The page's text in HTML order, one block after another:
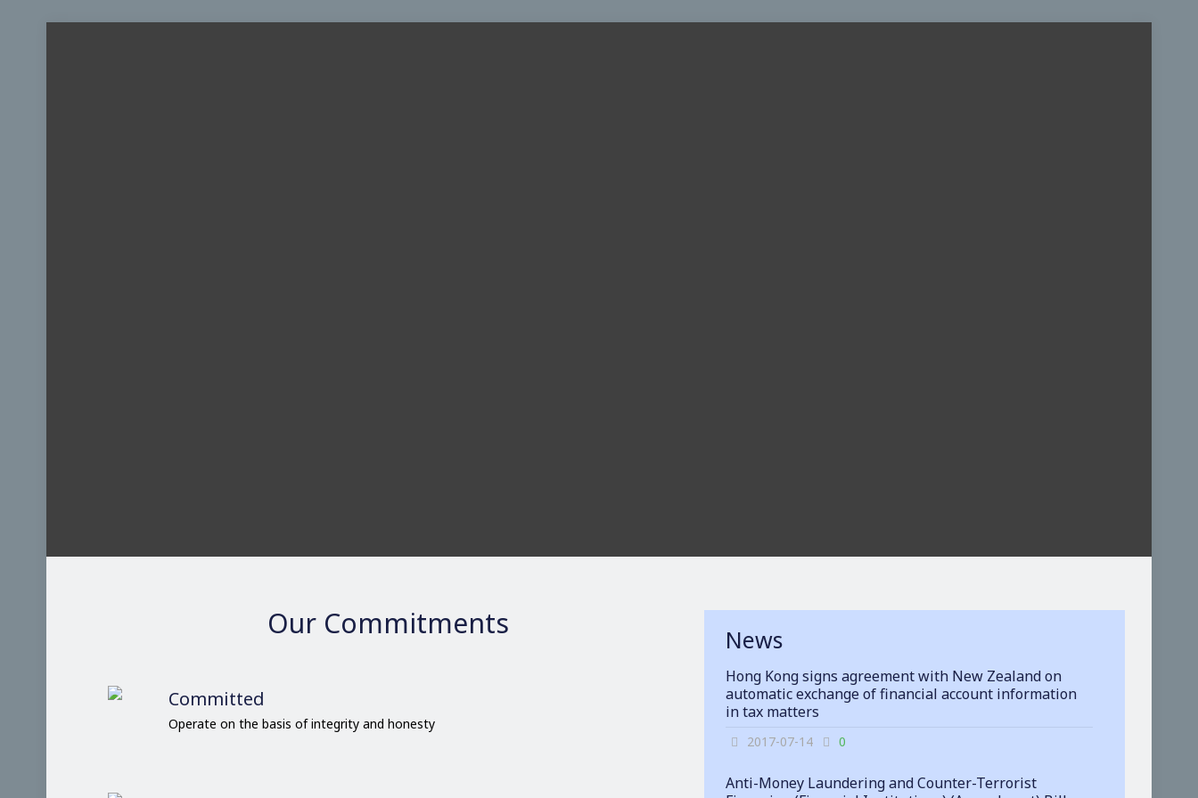
Our Commitments
Committed
Operate on the basis of integrity and honesty
News
Hong Kong signs agreement with New Zealand on
automatic exchange of financial account information
in tax matters
2017-07-14 0
Anti-Money Laundering and Counter-Terrorist